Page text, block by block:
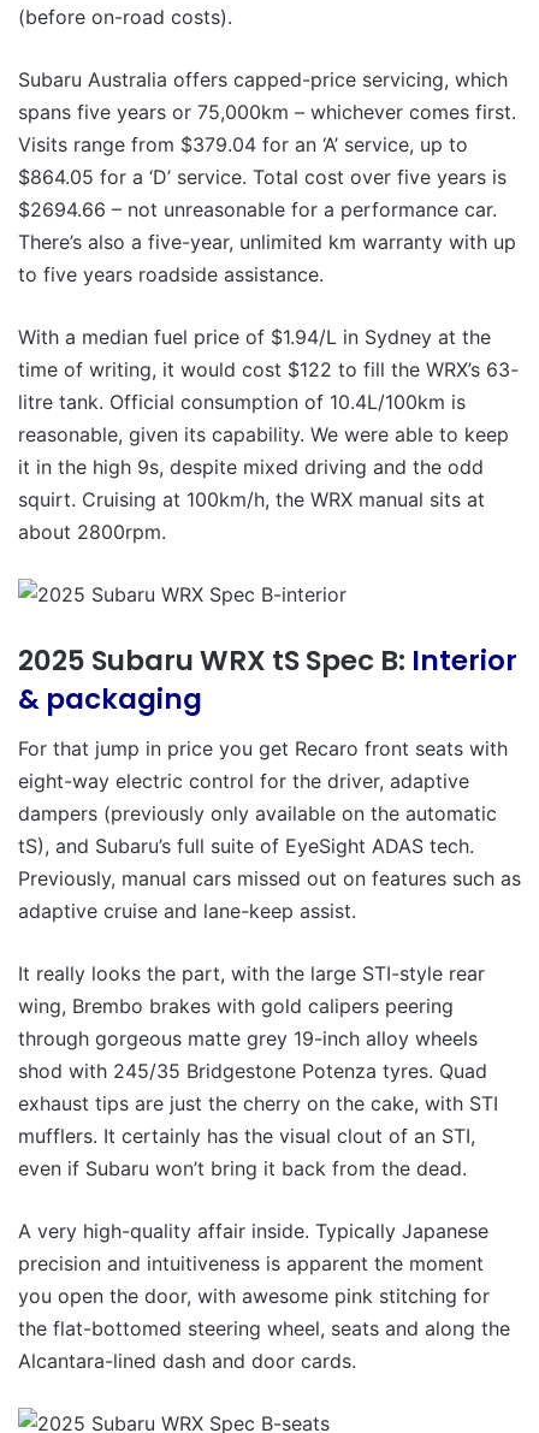
(before on-road costs).
Subaru Australia offers capped-price servicing, which
spans five years or 75,000km – whichever comes first.
Visits range from $379.04 for an ‘A’ service, up to
$864.05 for a ‘D’ service. Total cost over five years is
$2694.66 – not unreasonable for a performance car.
There’s also a five-year, unlimited km warranty with up
to five years roadside assistance.
With a median fuel price of $1.94/L in Sydney at the
time of writing, it would cost $122 to fill the WRX’s 63-
litre tank. Official consumption of 10.4L/100km is
reasonable, given its capability. We were able to keep
it in the high 9s, despite mixed driving and the odd
squirt. Cruising at 100km/h, the WRX manual sits at
about 2800rpm.
2025 Subaru WRX tS Spec B: Interior
& packaging
For that jump in price you get Recaro front seats with
eight-way electric control for the driver, adaptive
dampers (previously only available on the automatic
tS), and Subaru’s full suite of EyeSight ADAS tech.
Previously, manual cars missed out on features such as
adaptive cruise and lane-keep assist.
It really looks the part, with the large STI-style rear
wing, Brembo brakes with gold calipers peering
through gorgeous matte grey 19-inch alloy wheels
shod with 245/35 Bridgestone Potenza tyres. Quad
exhaust tips are just the cherry on the cake, with STI
mufflers. It certainly has the visual clout of an STI,
even if Subaru won’t bring it back from the dead.
A very high-quality affair inside. Typically Japanese
precision and intuitiveness is apparent the moment
you open the door, with awesome pink stitching for
the flat-bottomed steering wheel, seats and along the
Alcantara-lined dash and door cards.